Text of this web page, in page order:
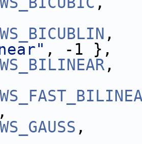
, -1 },